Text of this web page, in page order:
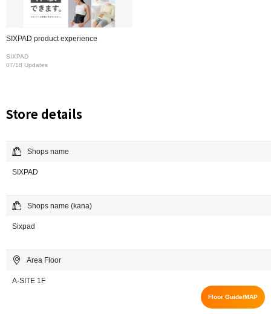
SIXPAD product experience
SIXPAD
07/18 Updates
Store details
Shops name
SIXPAD
Shops name (kana)
Sixpad
Area Floor
A-SITE 1F
Floor Guide/MAP